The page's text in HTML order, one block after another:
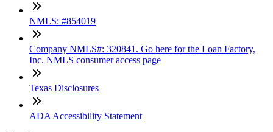
NMLS: #854019
Company NMLS#: 320841. Go here for the Loan Factory,
Inc. NMLS consumer access page
Texas Disclosures
ADA Accessibility Statement